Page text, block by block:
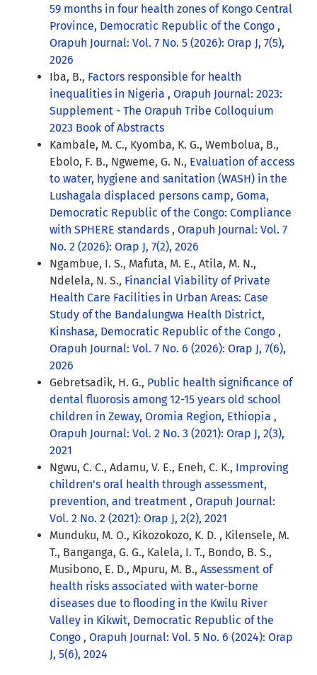
59 months in four health zones of Kongo Central
Province, Democratic Republic of the Congo ,
Orapuh Journal: Vol. 7 No. 5 (2026): Orap J, 7(5),
2026
Iba, B., Factors responsible for health
inequalities in Nigeria , Orapuh Journal: 2023:
Supplement - The Orapuh Tribe Colloquium
2023 Book of Abstracts
Kambale, M. C., Kyomba, K. G., Wembolua, B.,
Ebolo, F. B., Ngweme, G. N., Evaluation of access
to water, hygiene and sanitation (WASH) in the
Lushagala displaced persons camp, Goma,
Democratic Republic of the Congo: Compliance
with SPHERE standards , Orapuh Journal: Vol. 7
No. 2 (2026): Orap J, 7(2), 2026
Ngambue, I. S., Mafuta, M. E., Atila, M. N.,
Ndelela, N. S., Financial Viability of Private
Health Care Facilities in Urban Areas: Case
Study of the Bandalungwa Health District,
Kinshasa, Democratic Republic of the Congo ,
Orapuh Journal: Vol. 7 No. 6 (2026): Orap J, 7(6),
2026
Gebretsadik, H. G., Public health significance of
dental fluorosis among 12-15 years old school
children in Zeway, Oromia Region, Ethiopia ,
Orapuh Journal: Vol. 2 No. 3 (2021): Orap J, 2(3),
2021
Ngwu, C. C., Adamu, V. E., Eneh, C. K., Improving
children's oral health through assessment,
prevention, and treatment , Orapuh Journal:
Vol. 2 No. 2 (2021): Orap J, 2(2), 2021
Munduku, M. O., Kikozokozo, K. D. , Kilensele, M.
T., Banganga, G. G., Kalela, I. T., Bondo, B. S.,
Musibono, E. D., Mpuru, M. B., Assessment of
health risks associated with water-borne
diseases due to flooding in the Kwilu River
Valley in Kikwit, Democratic Republic of the
Congo , Orapuh Journal: Vol. 5 No. 6 (2024): Orap
J, 5(6), 2024